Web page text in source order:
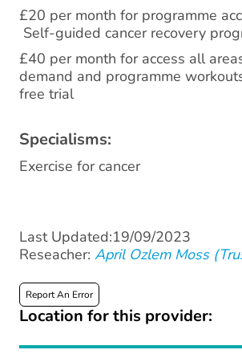
£20 per month for programme
Self-guided cancer recovery
£40 per month for access all
demand and programme
free trial
Specialisms:
Exercise for cancer
Last Updated:19/09/2023
Reseacher: April Ozlem Moss
Report An Error
Location for this provider: